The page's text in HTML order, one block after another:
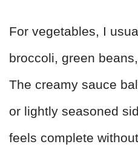
For vegetables, I
broccoli, green
The creamy sauce
or lightly seasoned
feels complete